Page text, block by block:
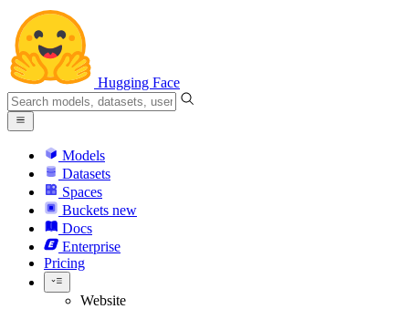
Hugging Face
Models
Datasets
Spaces
Buckets new
Docs
Enterprise
Pricing
Website